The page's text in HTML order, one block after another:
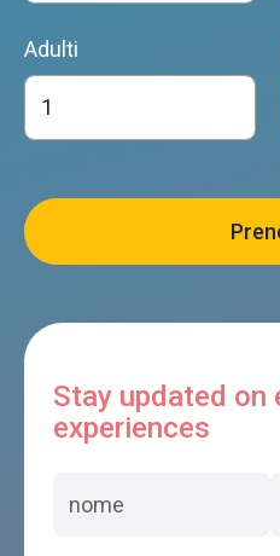
Adulti
Stay updated on
experiences